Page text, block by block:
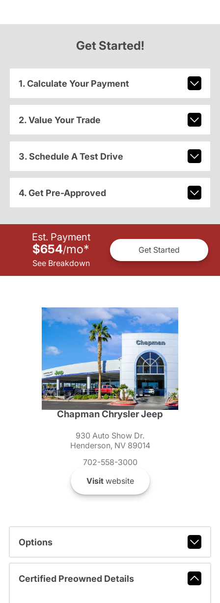
Get Started!
1. Calculate Your Payment
2. Value Your Trade
3. Schedule A Test Drive
4. Get Pre-Approved
Est. Payment
$654/mo*
See Breakdown
Get Started
Chapman Chrysler Jeep
930 Auto Show Dr.
Henderson, NV 89014
702-558-3000
Visitwebsite
Options
Certified Preowned Details